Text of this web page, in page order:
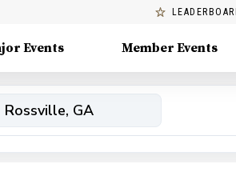
Events Member Events